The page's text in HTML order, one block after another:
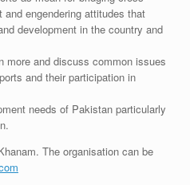
engendering attitudes that
development in the country and
more and discuss common issues
and their participation in
needs of Pakistan particularly
The organisation can be